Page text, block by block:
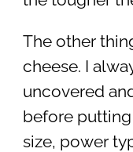
The other
cheese. I
uncovered
before putting
size, power